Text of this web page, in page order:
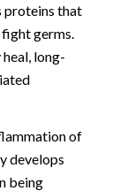
proteins that
germs.
long-
of
develops
being